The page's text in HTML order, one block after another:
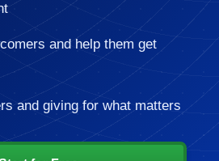
and help them get
and giving for what matters